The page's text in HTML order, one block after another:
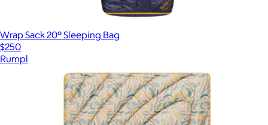
Wrap Sack 20° Sleeping Bag
$250
Rumpl